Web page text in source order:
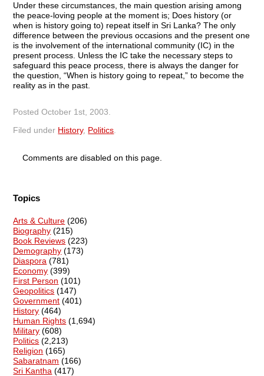
Under these circumstances, the main question arising among
the peace-loving people at the moment is; Does history (or
when is history going to) repeat itself in Sri Lanka? The only
difference between the previous occasions and the present one
is the involvement of the international community (IC) in the
present process. Unless the IC take the necessary steps to
safeguard this peace process, there is always the danger for
the question, “When is history going to repeat,” to become the
reality as in the past.
PostedOctober 1st, 2003
Filed under History, Politics
Comments are disabled on this page.
Topics
Arts & Culture (206)
Biography (215)
Book Reviews (223)
Demography (173)
Diaspora (781)
Economy (399)
First Person (101)
Geopolitics (147)
Government (401)
History (464)
Human Rights (1,694)
Military (608)
Politics (2,213)
Religion (165)
Sabaratnam (166)
Sri Kantha (417)